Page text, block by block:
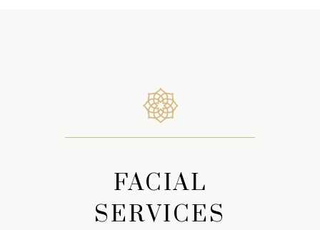
FACIAL
SERVICES